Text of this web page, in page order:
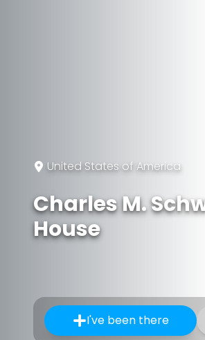
United States of America
Charles M.
House
I've been there